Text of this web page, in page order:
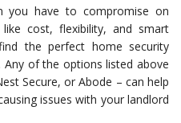
you have to compromise on
cost, flexibility, and smart
the perfect home security
of the options listed above
Secure, or Abode – can help
issues with your landlord